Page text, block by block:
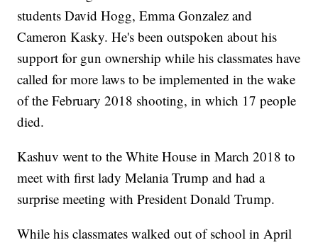
students David Hogg, Emma Gonzalez and
Cameron Kasky. He's been outspoken about his
support for gun ownership while his classmates have
called for more laws to be implemented in the wake
of the February 2018 shooting, in which 17 people
died.
Kashuv went to the White House in March 2018 to
meet with first lady Melania Trump and had a
surprise meeting with President Donald Trump.
While his classmates walked out of school in April